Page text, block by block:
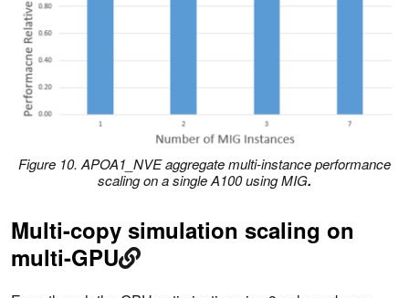
Figure 10. APOA1_NVE aggregate multi-instance performance
scaling on a single A100 using MIG.
Multi-copy simulation scaling on
multi-GPU